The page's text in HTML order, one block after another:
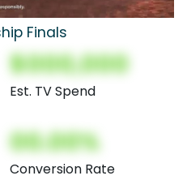
Finals
$000,000
Est. TV Spend
00.00%
Conversion Rate